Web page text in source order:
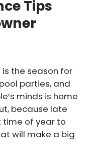
Tips
is the season for
parties, and
minds is home
because late
time of year to
will make a big